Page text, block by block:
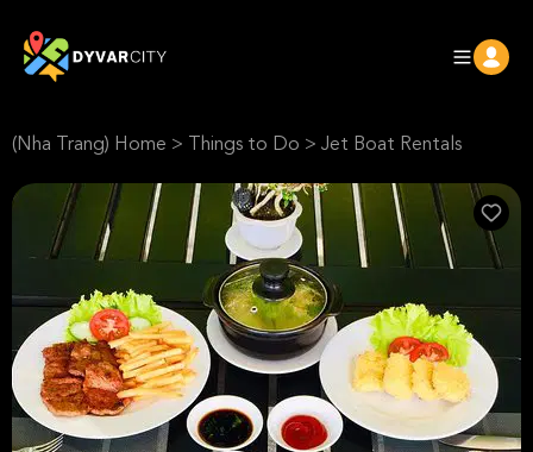
(Nha Trang) Home > Things to Do > Jet Boat Rentals